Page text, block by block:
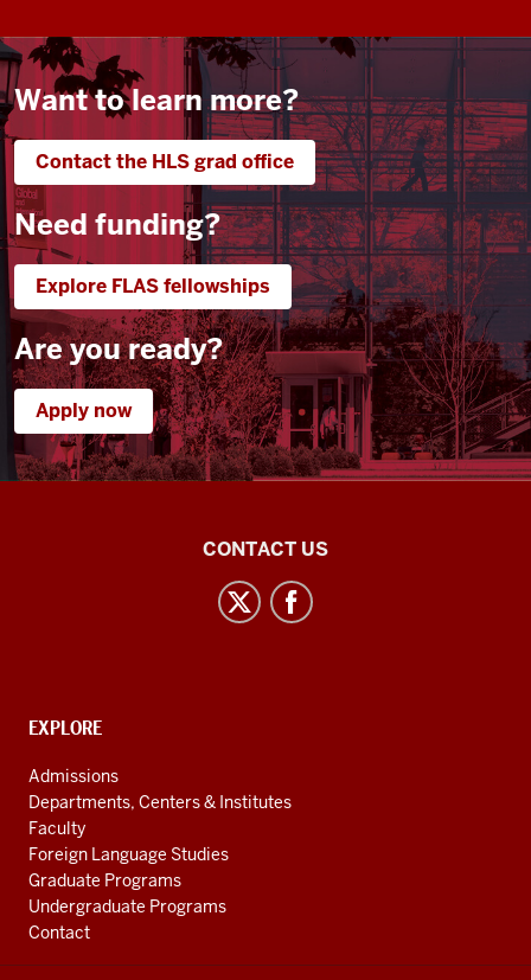
I
learned
in
class
0:21
was
able
see
here
the
Uzbek
classes
0:23
have
use
back
before
this
0:28
trip
and
my
first
Want to learn more?
Contact the HLS grad office
Need funding?
Explore FLAS fellowships
Are you ready?
Apply now
channels
CONTACT US
CONTACT,
AND
ADDITIONAL
LINKS
EXPLORE
Admissions
Departments, Centers & Institutes
Faculty
Foreign Language Studies
Graduate Programs
Undergraduate Programs
Contact